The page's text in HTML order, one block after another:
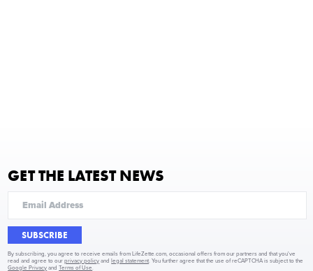
GET THE LATEST NEWS
SUBSCRIBE
By subscribing, you agree to receive emails from LifeZette.com, occasional offers from our partners and that you've
read and agree to ourprivacy policy and legal statement. You further agree that the use of reCAPTCHA is subject to the
Google Privacy andTerms of Use.